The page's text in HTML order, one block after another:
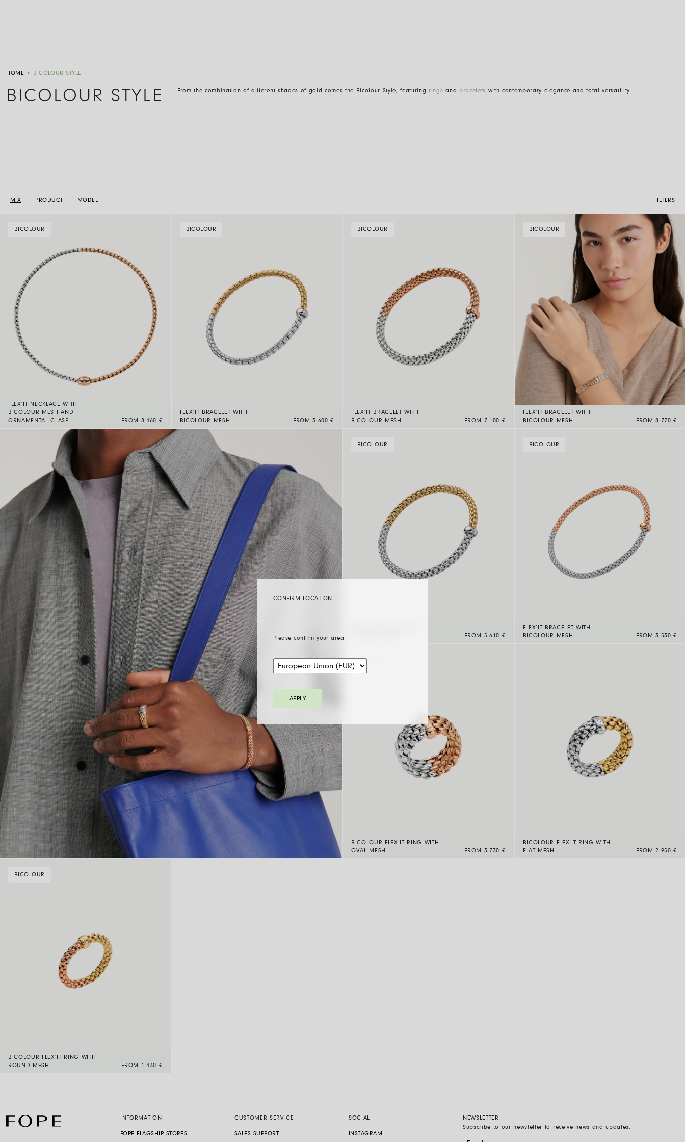
CONFIRM LOCATION
Please confirm your area
APPLY
HOME • BICOLOUR STYLE
BICOLOUR STYLE From the combination of different shades of gold comes the Bicolour Style, featuring rings and bracelets with contemporary elegance and total versatility.
MIX PRODUCT MODEL FILTERS
BICOLOUR
FLEX’IT NECKLACE WITH
BICOLOUR MESH AND
ORNAMENTAL CLASP
FROM 8.460 €
BICOLOUR
FLEX’IT BRACELET WITH
BICOLOUR MESH
FROM 3.600 €
BICOLOUR
FLEX’IT BRACELET WITH
BICOLOUR MESH
FROM 7.100 €
BICOLOUR
FLEX’IT BRACELET WITH
BICOLOUR MESH
FROM 8.770 €
BICOLOUR
FROM 5.610 €
BICOLOUR
FLEX’IT BRACELET WITH
BICOLOUR MESH
FROM 3.530 €
BICOLOUR
BICOLOUR FLEX’IT RING WITH
OVAL MESH
FROM 3.730 €
BICOLOUR FLEX’IT RING WITH
FLAT MESH
FROM 2.950 €
BICOLOUR
BICOLOUR FLEX’IT RING WITH
ROUND MESH
FROM 1.430 €
INFORMATION
FOPE FLAGSHIP STORES
CUSTOMER SERVICE
SALES SUPPORT
SOCIAL
INSTAGRAM
NEWSLETTER
Subscribe to our newsletter to receive news and updates.